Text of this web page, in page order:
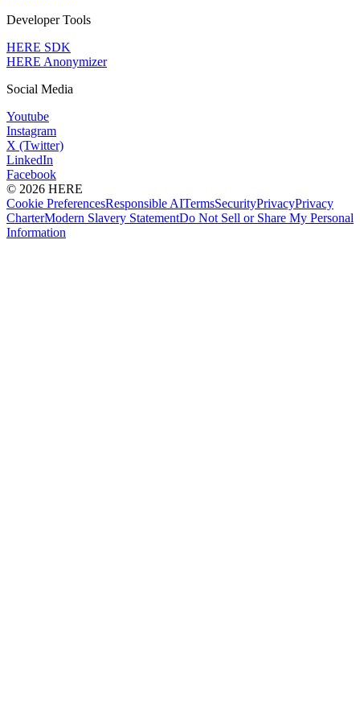
Developer Tools
HERE SDK
HERE Anonymizer
Social Media
Youtube
Instagram
X (Twitter)
LinkedIn
Facebook
© 2026 HERE
Cookie PreferencesResponsible AITermsSecurityPrivacyPrivacy
CharterModern Slavery StatementDo Not Sell or Share My Personal
Information